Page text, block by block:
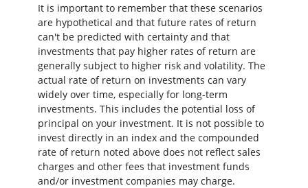
It is important to remember that these scenarios
are hypothetical and that future rates of return
can't be predicted with certainty and that
investments that pay higher rates of return are
generally subject to higher risk and volatility. The
actual rate of return on investments can vary
widely over time, especially for long-term
investments. This includes the potential loss of
principal on your investment. It is not possible to
invest directly in an index and the compounded
rate of return noted above does not reflect sales
charges and other fees that investment funds
and/or investment companies may charge.